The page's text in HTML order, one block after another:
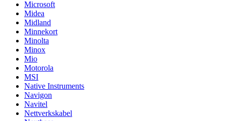
Microsoft
Midea
Midland
Minnekort
Minolta
Minox
Mio
Motorola
MSI
Native Instruments
Navigon
Navitel
Nettverkskabel